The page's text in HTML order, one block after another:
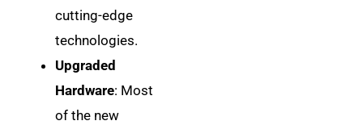
cutting-edge
technologies.
Upgraded
Hardware: Most
of the new